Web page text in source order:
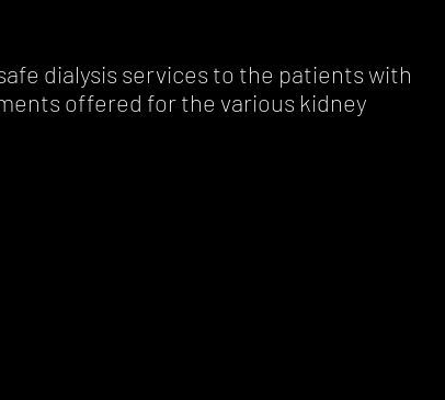
dialysis services to the patients with
offered for the various kidney